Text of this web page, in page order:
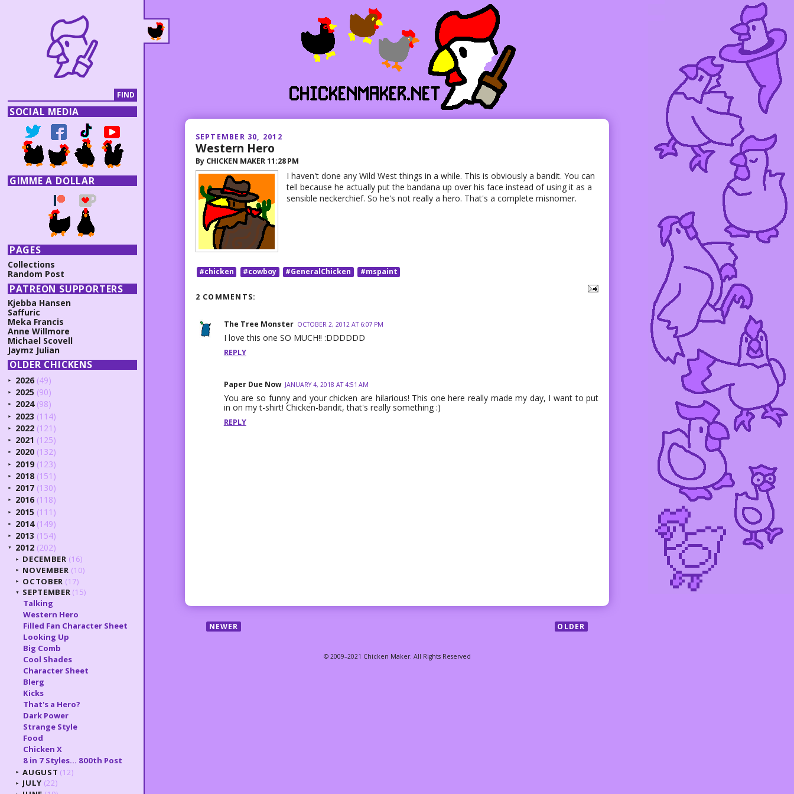
SEPTEMBER 30, 2012
Western Hero
By CHICKEN MAKER11:28 PM
I haven't done any Wild West things in a while. This is obviously a bandit. You can
tell because he actually put the bandana up over his face instead of using it as a
sensible neckerchief. So he's not really a hero. That's a complete misnomer.
#chicken #cowboy #GeneralChicken #mspaint
2 COMMENTS:
The Tree Monster OCTOBER 2, 2012 AT 6:07 PM
I love this one SO MUCH!! :DDDDDD
REPLY
Paper Due Now JANUARY 4, 2018 AT 4:51 AM
You are so funny and your chicken are hilarious! This one here really made my day, I want to put
in on my t-shirt! Chicken-bandit, that's really something :)
REPLY
NEWER OLDER
SOCIAL MEDIA
GIMME A DOLLAR
PAGES
Collections
Random Post
PATREON SUPPORTERS
Kjebba Hansen
Saffuric
Meka Francis
Anne Willmore
Michael Scovell
Jaymz Julian
OLDER CHICKENS
► 2026 (49)
► 2025 (90)
► 2024 (98)
► 2023 (114)
► 2022 (121)
► 2021 (125)
► 2020 (132)
► 2019 (123)
► 2018 (151)
► 2017 (130)
► 2016 (118)
► 2015 (111)
► 2014 (149)
► 2013 (154)
▼ 2012 (202)
► DECEMBER (16)
► NOVEMBER (10)
► OCTOBER (17)
▼ SEPTEMBER (15)
Talking
Western Hero
Filled Fan Character Sheet
Looking Up
Big Comb
Cool Shades
Character Sheet
Blerg
Kicks
That's a Hero?
Dark Power
Strange Style
Food
Chicken X
8 in 7 Styles... 800th Post
► AUGUST (12)
► JULY (22)
© 2009–2021 Chicken Maker. All Rights Reserved